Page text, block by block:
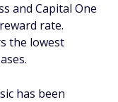
and Capital One
rate.
the lowest
has been